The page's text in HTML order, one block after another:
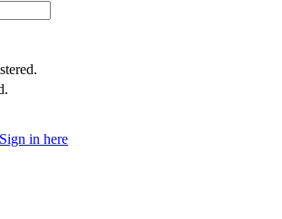
Sign in here